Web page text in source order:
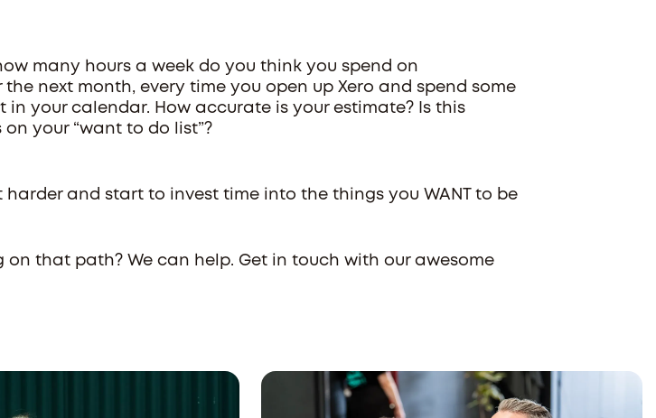
many hours a week do you think you spend on
the next month, every time you open up Xero and spend some
in your calendar. How accurate is your estimate? Is this
your “want to do list”?
harder and start to invest time into the things you WANT to be
on that path? We can help. Get in touch with our awesome